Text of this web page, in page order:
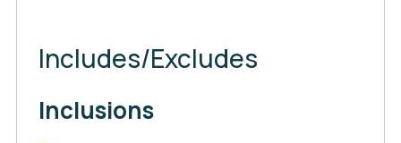
Includes/Excludes
Inclusions